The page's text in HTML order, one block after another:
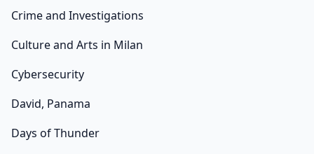
Crime and Investigations
Culture and Arts in Milan
Cybersecurity
David, Panama
Days of Thunder